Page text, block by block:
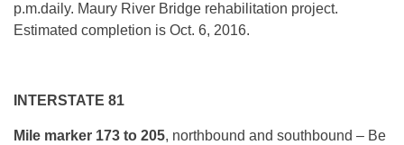
p.m.daily. Maury River Bridge rehabilitation project.
Estimated completion is Oct. 6, 2016.
INTERSTATE 81
Mile marker 173 to 205, northbound and southbound – Be